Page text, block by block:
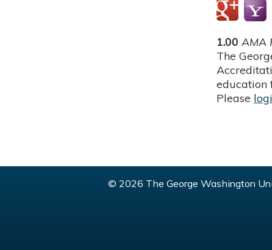
1.00 AMA
The
education
Please
© 2026 The George Washington